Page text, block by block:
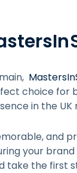
choice for
in the UK
and
your
take the first